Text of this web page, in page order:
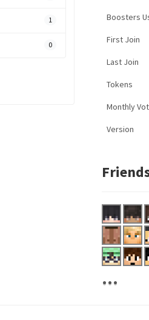
1
0
Boosters
First Join
Last Join
Tokens
Monthly
Version
...